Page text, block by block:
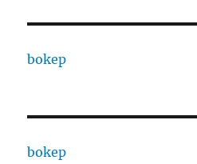
bokep
bokep